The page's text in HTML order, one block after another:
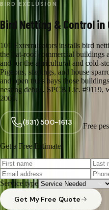
BIRD EXCLUSION
Bird Netting & Control in
101 Exterminators installs bird
the flat-roof commercial buildings
and for the agricultural and cold-
Pigeons, starlings, and house
and open truss bays those
nesting debris. SPCB Lic. #9119,
2005.
(831) 500-1613 Free
Get a Free Estimate
Service type
Get My Free Quote